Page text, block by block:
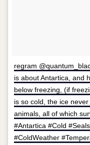
regram
is about Antartica, and
below freezing, (if
is so cold, the ice
animals, all of which
#Antartica #Cold
#ColdWeather